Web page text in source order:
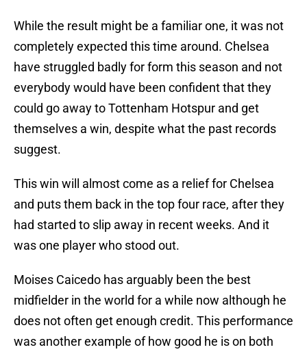
While the result might be a familiar one, it was not
completely expected this time around. Chelsea
have struggled badly for form this season and not
everybody would have been confident that they
could go away to Tottenham Hotspur and get
themselves a win, despite what the past records
suggest.
This win will almost come as a relief for Chelsea
and puts them back in the top four race, after they
had started to slip away in recent weeks. And it
was one player who stood out.
Moises Caicedo has arguably been the best
midfielder in the world for a while now although he
does not often get enough credit. This performance
was another example of how good he is on both